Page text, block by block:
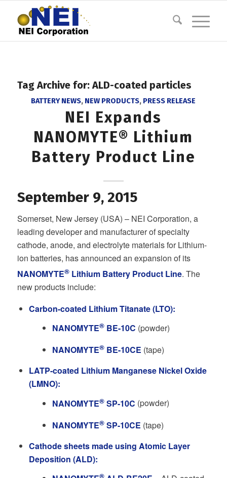
Tag Archive for:ALD-coated particles
BATTERY NEWS, NEW PRODUCTS, PRESS RELEASE
NEI Expands
NANOMYTE® Lithium
Battery Product Line
September 9, 2015
Somerset, New Jersey (USA) – NEI Corporation, a
leading developer and manufacturer of specialty
cathode, anode, and electrolyte materials for Lithium-
ion batteries, has announced an expansion of its
NANOMYTE®Lithium Battery Product Line. The
new products include:
Carbon-coated Lithium Titanate (LTO):
NANOMYTE®BE-10C (powder)
NANOMYTE®BE-10CE (tape)
LATP-coated Lithium Manganese Nickel Oxide
(LMNO):
NANOMYTE®SP-10C (powder)
NANOMYTE®SP-10CE (tape)
Cathode sheets made using Atomic Layer
Deposition (ALD):
®